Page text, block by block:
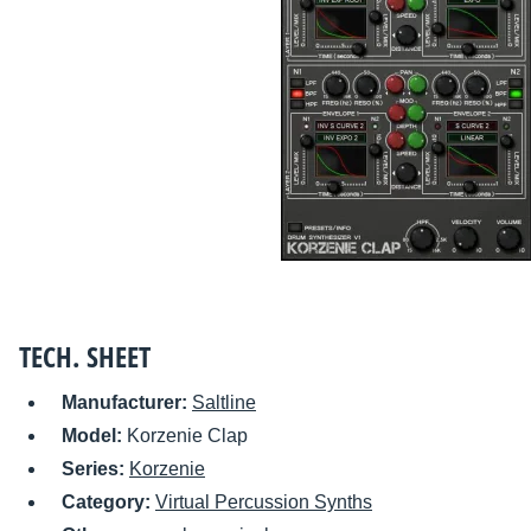
TECH. SHEET
Manufacturer: Saltline
Model: Korzenie Clap
Series: Korzenie
Category: Virtual Percussion Synths